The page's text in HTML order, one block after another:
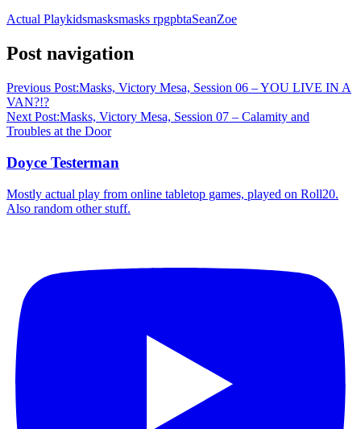
Actual Playkidsmasksmasks rpgpbtaSeanZoe
Post navigation
Previous Post:Masks, Victory Mesa, Session 06 – YOU LIVE IN A
VAN?!?
Next Post:Masks, Victory Mesa, Session 07 – Calamity and
Troubles at the Door
Doyce Testerman
Mostly actual play from online tabletop games, played on Roll20.
Also random other stuff.